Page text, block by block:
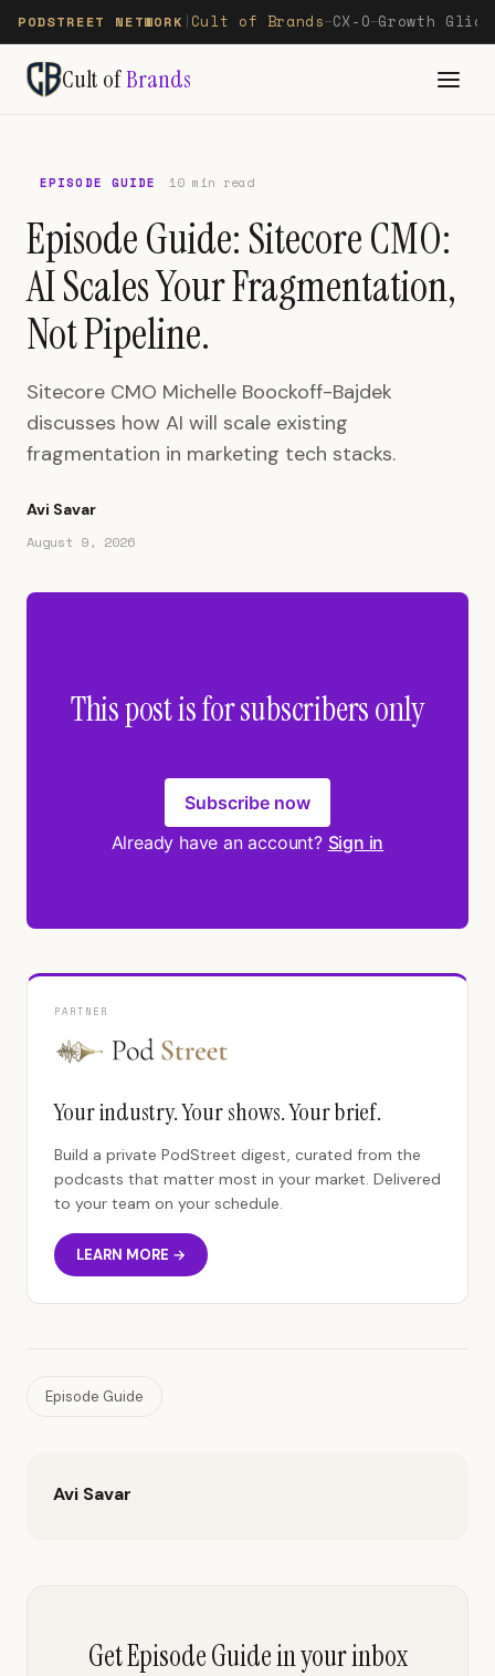
PODSTREET NETWORK Cult of Brands—CX-O—Growth
Cult ofBrands
EPISODE GUIDE 10 min read
Episode Guide: Sitecore CMO:
AI Scales Your Fragmentation,
Not Pipeline.
Sitecore CMO Michelle Boockoff-Bajdek
discusses how AI will scale existing
fragmentation in marketing tech stacks.
Avi Savar
August 9, 2026
This post is for subscribers only
Subscribe now
Already have an account? Sign in
PARTNER
Your industry. Your shows. Your brief.
Build a private PodStreet digest, curated from the
podcasts that matter most in your market. Delivered
to your team on your schedule.
LEARN MORE →
Episode Guide
Avi Savar
Get Episode Guide in your inbox